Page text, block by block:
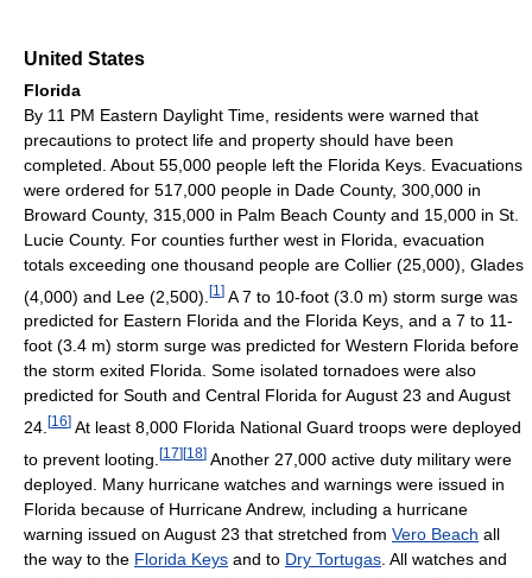
United States
Florida
By 11 PM Eastern Daylight Time, residents were warned that
precautions to protect life and property should have been
completed. About 55,000 people left the Florida Keys. Evacuations
were ordered for 517,000 people in Dade County, 300,000 in
Broward County, 315,000 in Palm Beach County and 15,000 in St.
Lucie County. For counties further west in Florida, evacuation
totals exceeding one thousand people are Collier (25,000), Glades
(4,000) and Lee (2,500). [1 ] A 7 to 10-foot (3.0 m) storm surge was
predicted for Eastern Florida and the Florida Keys, and a 7 to 11-
foot (3.4 m) storm surge was predicted for Western Florida before
the storm exited Florida. Some isolated tornadoes were also
predicted for South and Central Florida for August 23 and August
24. [16] At least 8,000 Florida National Guard troops were deployed
to prevent looting. [17][18] Another 27,000 active duty military were
deployed. Many hurricane watches and warnings were issued in
Florida because of Hurricane Andrew, including a hurricane
warning issued on August 23 that stretched from Vero Beach all
the way to the Florida Keys and to Dry Tortugas . All watches and